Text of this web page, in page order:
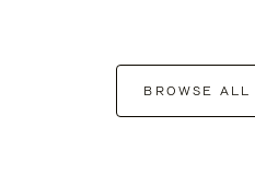
BROWSE ALL